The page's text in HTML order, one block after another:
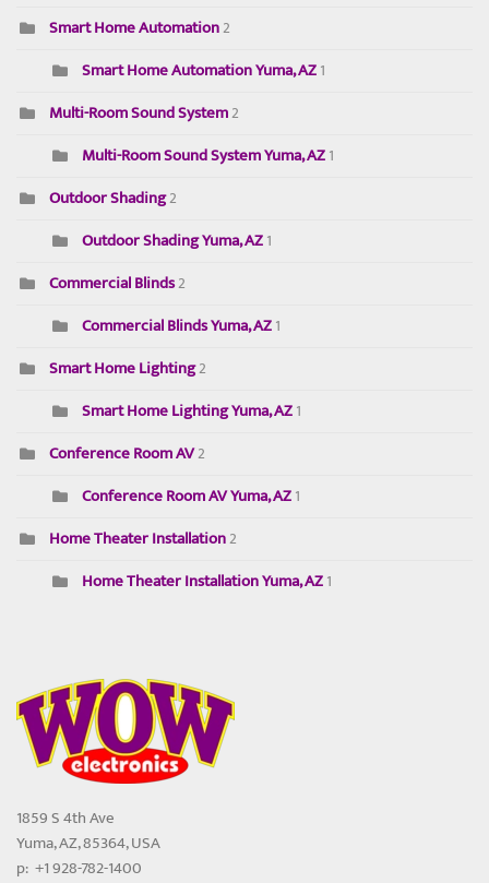
Smart Home Automation2
Smart Home Automation Yuma, AZ1
Multi-Room Sound System2
Multi-Room Sound System Yuma, AZ1
Outdoor Shading2
Outdoor Shading Yuma, AZ1
Commercial Blinds2
Commercial Blinds Yuma, AZ1
Smart Home Lighting2
Smart Home Lighting Yuma, AZ1
Conference Room AV2
Conference Room AV Yuma, AZ1
Home Theater Installation2
Home Theater Installation Yuma, AZ1
1859 S 4th Ave
Yuma, AZ, 85364, USA
p: +1 928-782-1400